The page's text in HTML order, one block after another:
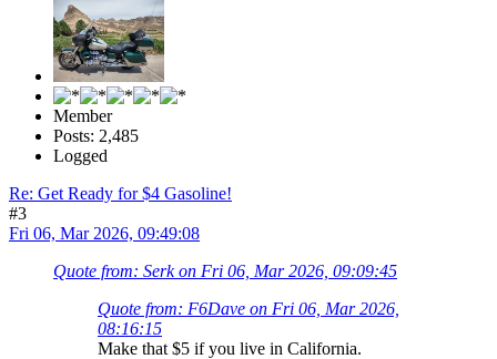
Member
Posts: 2,485
Logged
Re: Get Ready for $4 Gasoline!
#3
Fri 06, Mar 2026, 09:49:08
Quote from: Serk on Fri 06, Mar 2026, 09:09:45
Quote from: F6Dave on Fri 06, Mar 2026,
08:16:15
Make that $5 if you live in California.